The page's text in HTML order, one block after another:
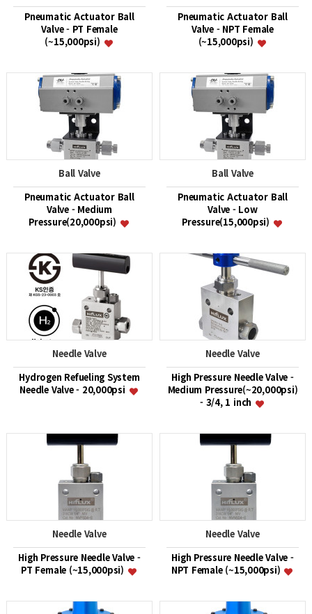
Pneumatic Actuator Ball
Valve - PT Female
(~15,000psi)
Pneumatic Actuator Ball
Valve - NPT Female
(~15,000psi)
Ball Valve
Pneumatic Actuator Ball
Valve - Medium
Pressure(20,000psi)
Ball Valve
Pneumatic Actuator Ball
Valve - Low
Pressure(15,000psi)
Needle Valve
Hydrogen Refueling System
Needle Valve - 20,000psi
Needle Valve
High Pressure Needle Valve -
Medium Pressure(~20,000psi)
- 3/4, 1 inch
Needle Valve
High Pressure Needle Valve -
PT Female (~15,000psi)
Needle Valve
High Pressure Needle Valve -
NPT Female (~15,000psi)